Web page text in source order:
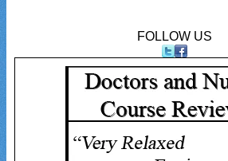
FOLLOW US